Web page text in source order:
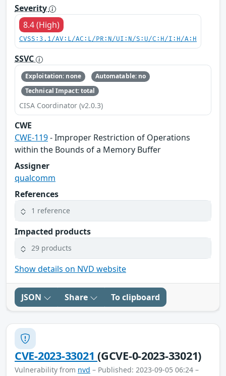
Severity
8.4 (High)
CVSS:3.1/AV:L/AC:L/PR:N/UI:N/S:U/C:H/I:H/A:H
SSVC
Exploitation: none
Automatable: no
Technical Impact: total
CISA Coordinator (v2.0.3)
CWE
CWE-119- Improper Restriction of Operations
within the Bounds of a Memory Buffer
Assigner
qualcomm
References
1 reference
Impacted products
29 products
Show details on NVD website
JSON Share To clipboard
CVE-2023-33021(GCVE-0-2023-33021)
Vulnerability from nvd – Published: 2023-09-05 06:24 –